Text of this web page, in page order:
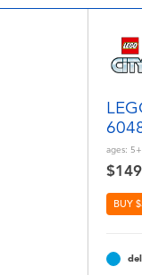
ages: 5+
BUY